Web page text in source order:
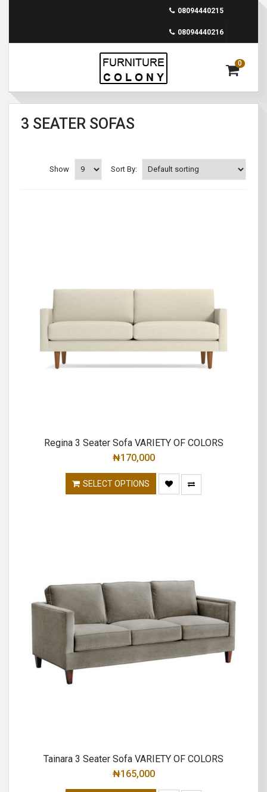
08094440215
08094440216
0
3 SEATER SOFAS
Sort By:
Show
Regina 3 Seater Sofa VARIETY OF COLORS
₦170,000
SELECT OPTIONS
Tainara 3 Seater Sofa VARIETY OF COLORS
₦165,000